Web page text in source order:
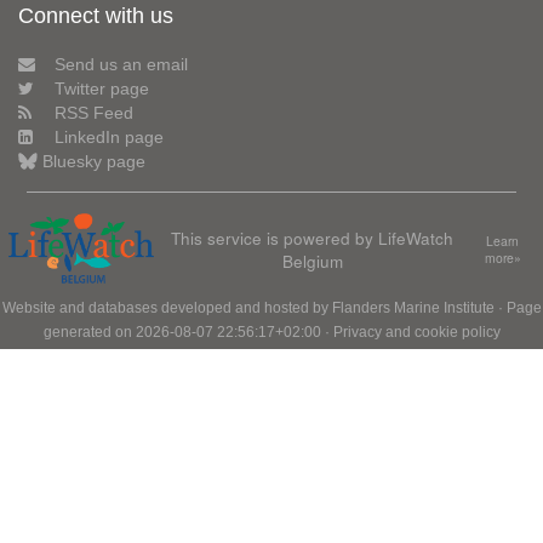
Connect with us
Send us an email
Twitter page
RSS Feed
LinkedIn page
Bluesky page
This service is powered by LifeWatch
Belgium
Learn
more»
Website and databases developed and hosted by Flanders Marine Institute · Page
generated on 2026-08-07 22:56:17+02:00 · Privacy and cookie policy